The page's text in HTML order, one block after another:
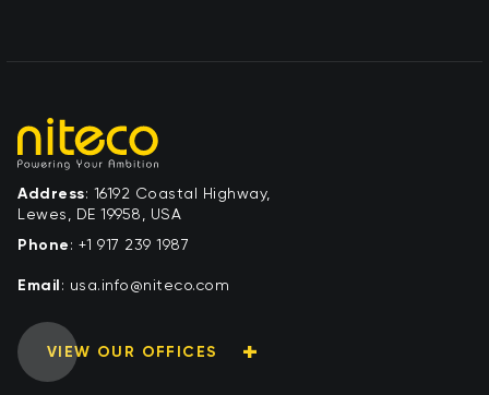
Address: 16192 Coastal Highway,
Lewes, DE 19958, USA
Phone : +1 917 239 1987
Email : moc.ocetin@ofni.asu
VIEW OUR OFFICES